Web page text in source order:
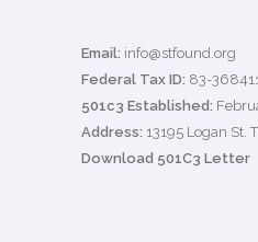
Email: info@stfound.org
Federal Tax ID: 83-
501c3 Established:
Address: 13195 Logan St.
Download 501C3 Letter